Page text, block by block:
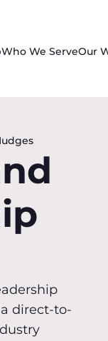
Who We ServeOur
direct-to-